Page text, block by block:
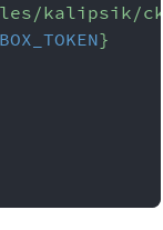
kalipsik/
}